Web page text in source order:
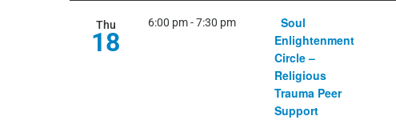
Thu
18
6:00 pm-7:30 pm
Soul
Enlightenment
Circle –
Religious
Trauma Peer
Support